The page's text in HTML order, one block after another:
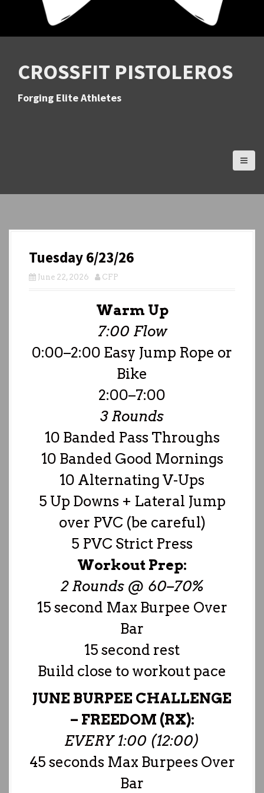
CROSSFIT PISTOLEROS
Forging Elite Athletes
Tuesday 6/23/26
June 22, 2026 CFP
Warm Up
7:00 Flow
0:00–2:00 Easy Jump Rope or
Bike
2:00–7:00
3 Rounds
10 Banded Pass Throughs
10 Banded Good Mornings
10 Alternating V-Ups
5 Up Downs + Lateral Jump
over PVC (be careful)
5 PVC Strict Press
Workout Prep:
2 Rounds @ 60–70%
15 second Max Burpee Over
Bar
15 second rest
Build close to workout pace
JUNE BURPEE CHALLENGE
– FREEDOM (RX):
EVERY 1:00 (12:00)
45 seconds Max Burpees Over
Bar